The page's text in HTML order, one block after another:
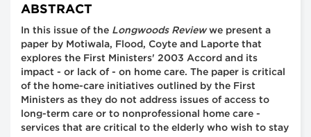
ABSTRACT
In this issue of the Longwoods Reviewwe present a
paper by Motiwala, Flood, Coyte and Laporte that
explores the First Ministers' 2003 Accord and its
impact - or lack of - on home care. The paper is critical
of the home-care initiatives outlined by the First
Ministers as they do not address issues of access to
long-term care or to nonprofessional home care -
services that are critical to the elderly who wish to stay